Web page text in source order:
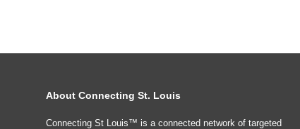
About Connecting St. Louis
Connecting St Louis™ is a connected network of targeted